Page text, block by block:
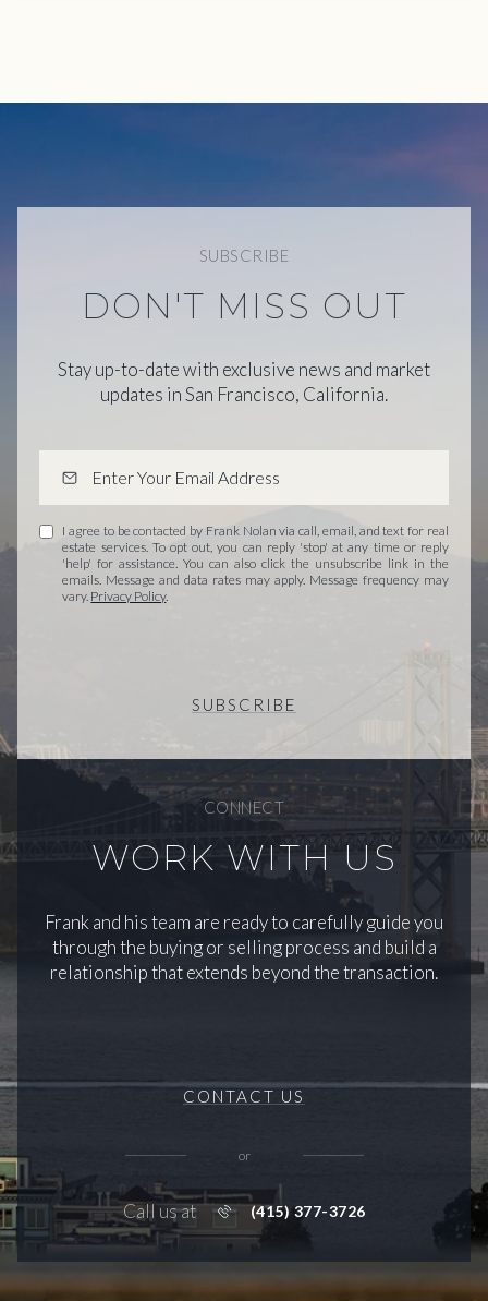
SUBSCRIBE
DON'T MISS OUT
Stay up-to-date with exclusive news and market
updates in San Francisco, California.
I agree to be contacted by Frank Nolan via call, email, and text for real
estate services. To opt out, you can reply 'stop' at any time or reply
'help' for assistance. You can also click the unsubscribe link in the
emails. Message and data rates may apply. Message frequency may
vary. Privacy Policy.
SUBSCRIBE
CONNECT
WORK WITH US
Frank and his team are ready to carefully guide you
through the buying or selling process and build a
relationship that extends beyond the transaction.
CONTACT US
or
Call us at (415) 377-3726